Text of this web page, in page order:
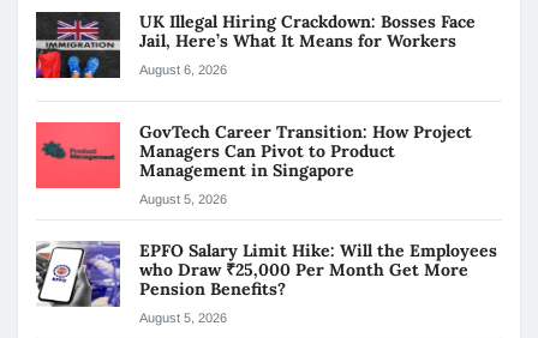
UK Illegal Hiring Crackdown: Bosses Face
Jail, Here’s What It Means for Workers
August 6, 2026
GovTech Career Transition: How Project
Managers Can Pivot to Product
Management in Singapore
August 5, 2026
EPFO Salary Limit Hike: Will the Employees
who Draw ₹25,000 Per Month Get More
Pension Benefits?
August 5, 2026